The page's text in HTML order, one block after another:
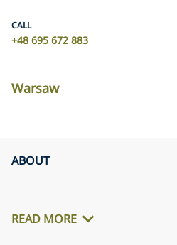
CALL
+48 695 672 883
Warsaw
ABOUT
READ MORE